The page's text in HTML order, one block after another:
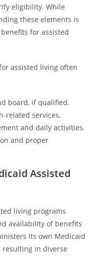
eligibility. While
these elements is
for assisted
assisted living often
board, if qualified.
related services.
and daily activities.
and proper
Assisted
living programs
availability of benefits
its own Medicaid
in diverse